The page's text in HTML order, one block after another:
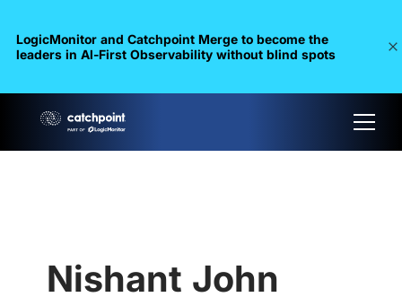
LogicMonitor and Catchpoint Merge to become the
leaders in Al-First Observability without blind spots
Nishant John